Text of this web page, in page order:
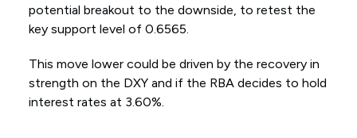
potential breakout to the downside, to retest the
key support level of 0.6565.
This move lower could be driven by the recovery in
strength on the DXY and if the RBA decides to hold
interest rates at 3.60%.